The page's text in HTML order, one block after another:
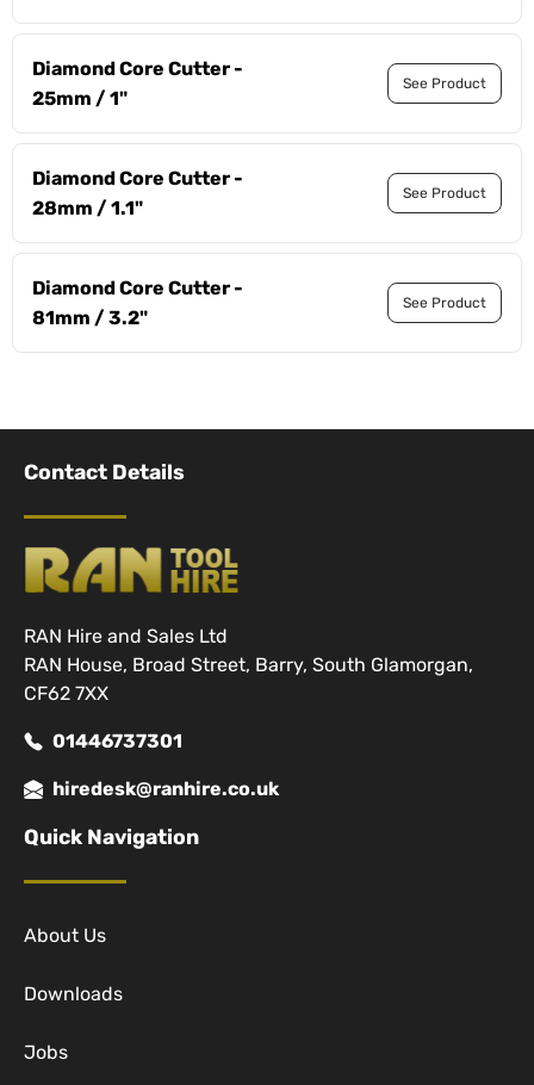
Diamond Core Cutter -
25mm / 1"
See Product
Diamond Core Cutter -
28mm / 1.1"
See Product
Diamond Core Cutter -
81mm / 3.2"
See Product
Contact Details
RAN Hire and Sales Ltd
RAN House, Broad Street, Barry, South Glamorgan,
CF62 7XX
01446737301
hiredesk@ranhire.co.uk
Quick Navigation
About Us
Downloads
Jobs